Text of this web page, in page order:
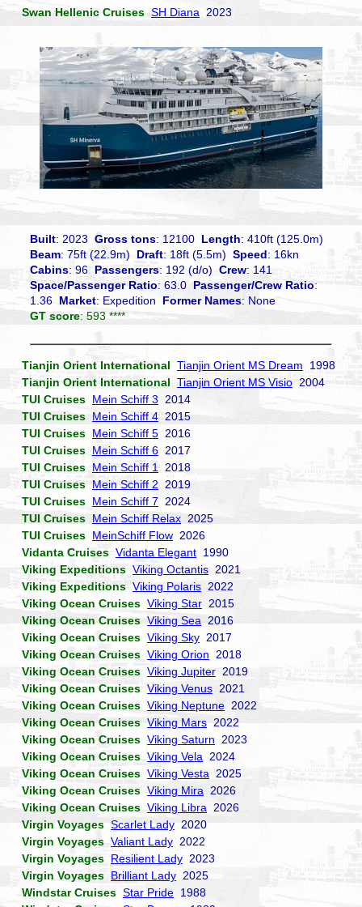
Swan Hellenic Cruises SH Diana 2023
Built: 2023Gross tons: 12100 Length: 410ft (125.0m)
Beam: 75ft (22.9m) Draft: 18ft (5.5m)Speed: 16kn
Cabins: 96Passengers: 192 (d/o)Crew: 141
Space/Passenger Ratio: 63.0Passenger/Crew Ratio:
1.36Market: Expedition Former Names: None
GT score: 593 ****
Tianjin Orient International Tianjin Orient MS Dream 1998
Tianjin Orient International Tianjin Orient MS Visio 2004
TUI Cruises Mein Schiff 3 2014
TUI Cruises Mein Schiff 42015
TUI Cruises Mein Schiff 5 2016
TUI Cruises Mein Schiff 6 2017
TUI Cruises Mein Schiff 1
2018
TUI Cruises Mein Schiff 2 2019
TUI Cruises Mein Schiff 7 2024
TUI Cruises Mein Schiff Relax 2025
TUI Cruises MeinSchiff Flow 2026
Vidanta Cruises Vidanta Elegant 1990
Viking Expeditions Viking Octantis 2021
Viking Expeditions Viking Polaris 2022
Viking Ocean Cruises Viking Star 2015
Viking Ocean Cruises Viking Sea 2016
Viking Ocean Cruises Viking Sky 2017
Viking Ocean Cruises Viking Orion 2018
Viking Ocean Cruises Viking Jupiter 2019
Viking Ocean Cruises Viking Venus 2021
Viking Ocean Cruises Viking Neptune 2022
Viking Ocean Cruises Viking Mars 2022
Viking Ocean Cruises Viking Saturn 2023
Viking Ocean Cruises Viking Vela 2024
Viking Ocean Cruises Viking Vesta 2025
Viking Ocean Cruises Viking Mira 2026
Viking Ocean Cruises Viking Libra 2026
Virgin Voyages Scarlet Lady 2020
Virgin Voyages Valiant Lady 2022
Virgin Voyages Resilient Lady 2023
Virgin Voyages Brilliant Lady 2025
Windstar Cruises Star Pride 1988